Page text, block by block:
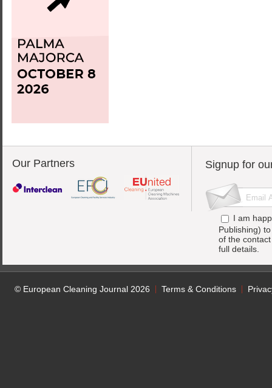
Our Partners Signup for
I am
Publishing)
of the
full details.
© European Cleaning Journal 2026 Terms & Conditions